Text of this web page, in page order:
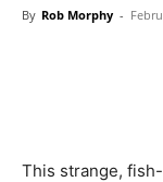
By Rob Morphy -
This strange,